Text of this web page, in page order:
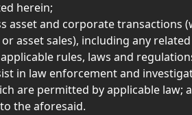
herein;
asset and corporate transactions
asset sales), including any
rules, laws and
in law enforcement and
are permitted by applicable law;
the aforesaid.